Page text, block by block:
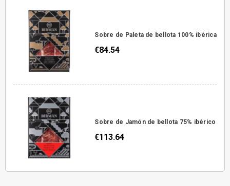
Sobre de Paleta de bellota 100% ibérica
€84.54
Sobre de Jamón de bellota 75% ibérico
€113.64